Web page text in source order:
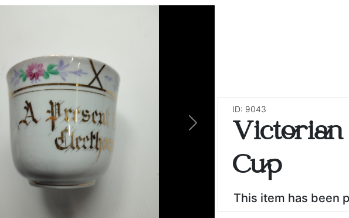
Next
ID: 9043
Victorian
Cup
This item has been